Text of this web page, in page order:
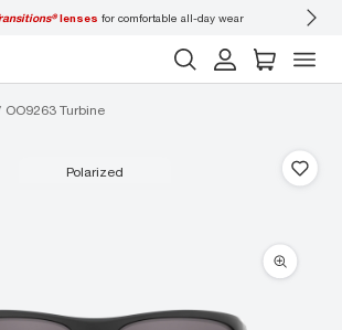
lenses for comfortable all-day wear
OO9263 Turbine
polarized